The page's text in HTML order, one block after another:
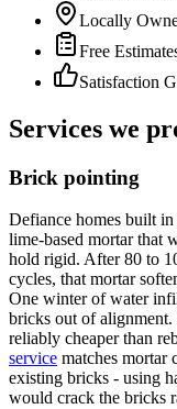
Locally
Free
Satisfaction
Services we
Brick pointing
Defiance homes built
lime-based mortar that
hold rigid. After 80 to
cycles, that mortar
One winter of water
bricks out of
reliably cheaper than
service matches mortar
existing bricks - using
would crack the bricks